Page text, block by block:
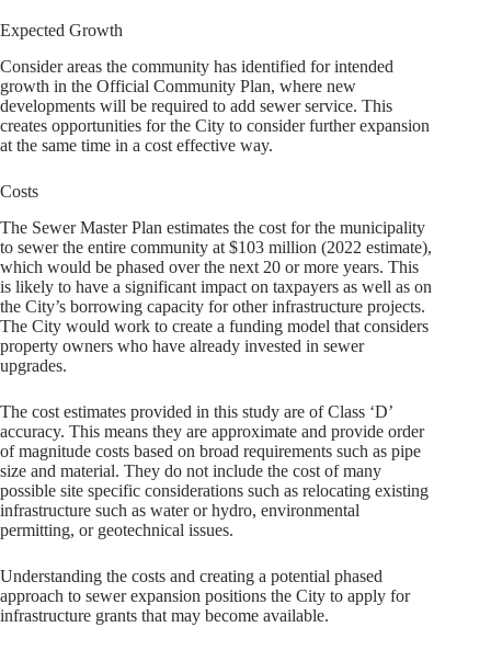
Expected Growth
Consider areas the community has identified for intended
growth in the Official Community Plan, where new
developments will be required to add sewer service. This
creates opportunities for the City to consider further expansion
at the same time in a cost effective way.
Costs
The Sewer Master Plan estimates the cost for the municipality
to sewer the entire community at $103 million (2022 estimate),
which would be phased over the next 20 or more years. This
is likely to have a significant impact on taxpayers as well as on
the City’s borrowing capacity for other infrastructure projects.
The City would work to create a funding model that considers
property owners who have already invested in sewer
upgrades.
The cost estimates provided in this study are of Class ‘D’
accuracy. This means they are approximate and provide order
of magnitude costs based on broad requirements such as pipe
size and material. They do not include the cost of many
possible site specific considerations such as relocating existing
infrastructure such as water or hydro, environmental
permitting, or geotechnical issues.
Understanding the costs and creating a potential phased
approach to sewer expansion positions the City to apply for
infrastructure grants that may become available.